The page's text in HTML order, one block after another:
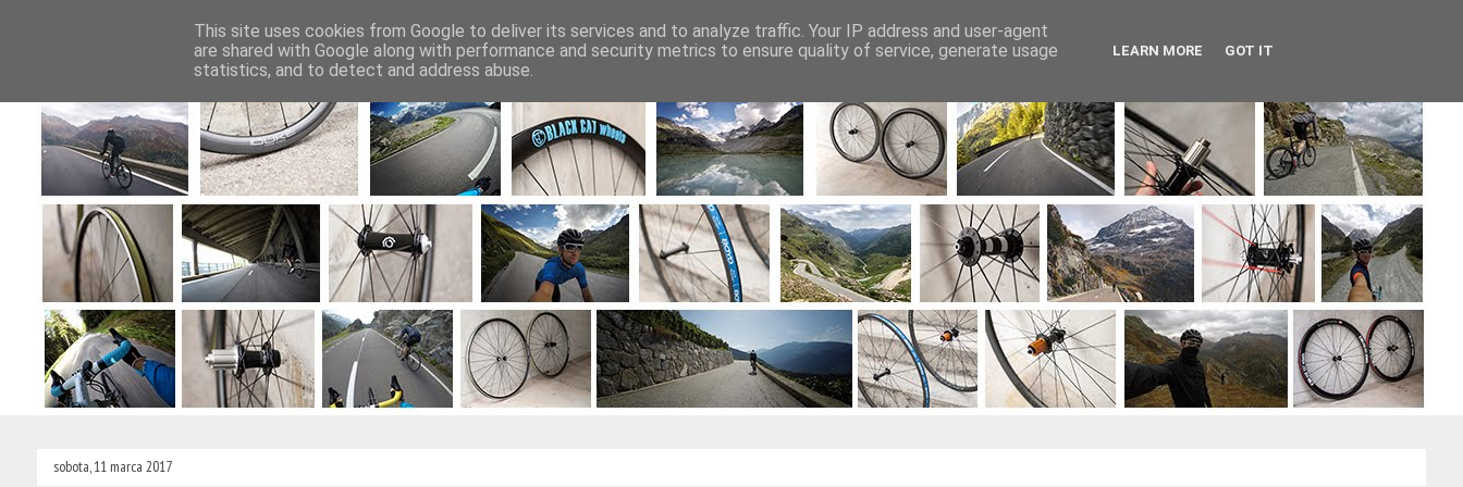
Wyprawy rowerowe Projekty kół Sklep Zapytanie o koła
sobota, 11 marca 2017
This site uses cookies from Google to deliver its services and to analyze traffic. Your IP address and user-agent
are shared with Google along with performance and security metrics to ensure quality of service, generate usage
statistics, and to detect and address abuse.
LEARN MORE GOT IT